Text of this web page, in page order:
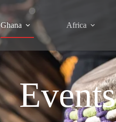
Ghana Africa
Events